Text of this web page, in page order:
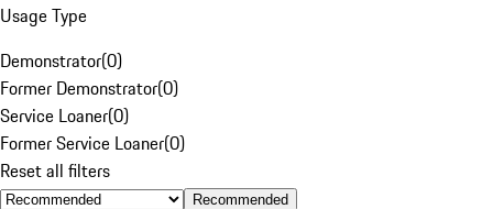
Usage Type
Demonstrator(0)
Former Demonstrator(0)
Service Loaner(0)
Former Service Loaner(0)
Reset all filters
Recommended